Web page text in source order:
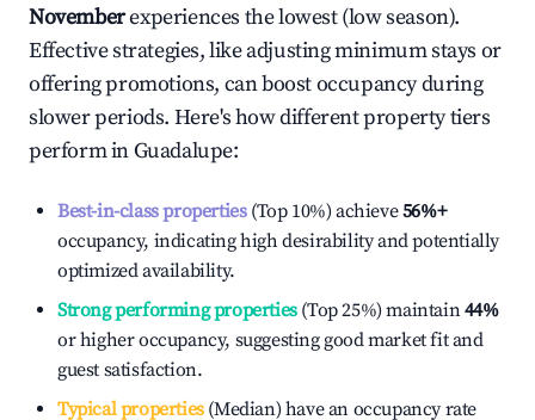
Novemberexperiences the lowest (low season).
Effective strategies, like adjusting minimum stays or
offering promotions, can boost occupancy during
slower periods. Here's how different property tiers
perform inGuadalupe:
Best-in-class properties(Top 10%) achieve56%+
occupancy, indicating high desirability and potentially
optimized availability.
Strong performing properties(Top 25%) maintain44%
or higher occupancy, suggesting good market fit and
guest satisfaction.
Typical properties(Median) have an occupancy rate